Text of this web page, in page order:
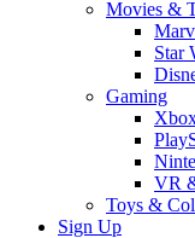
Movies &
Star
Gaming
VR
Toys &
Sign Up